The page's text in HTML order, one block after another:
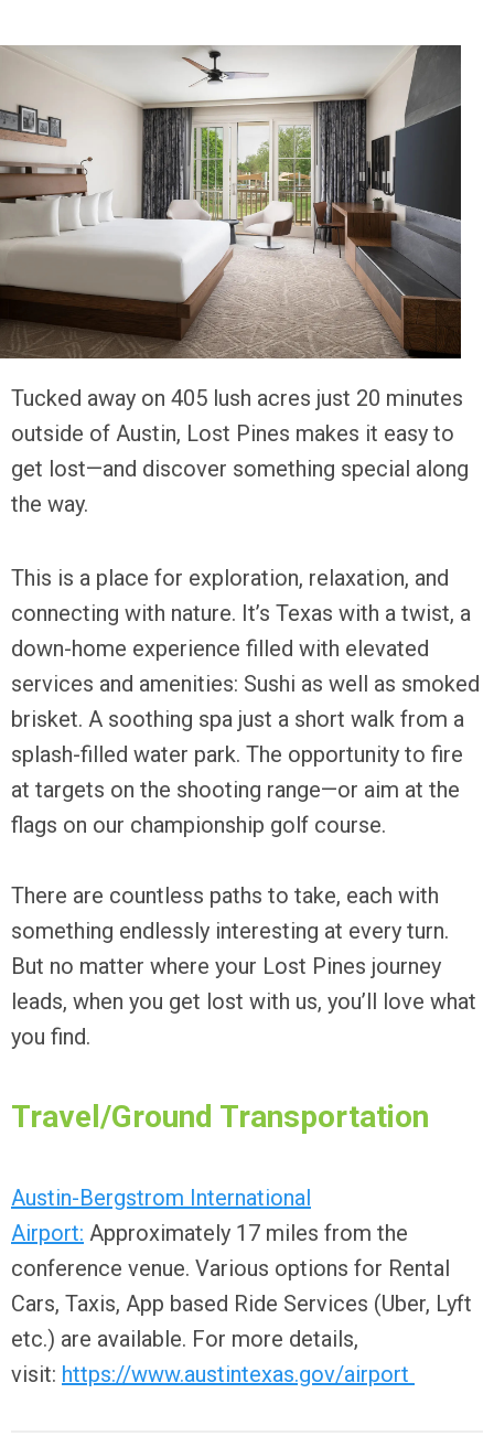
Tucked away on 405 lush acres just 20 minutes
outside of Austin, Lost Pines makes it easy to
get lost—and discover something special along
the way.
This is a place for exploration, relaxation, and
connecting with nature. It’s Texas with a twist, a
down-home experience filled with elevated
services and amenities: Sushi as well as smoked
brisket. A soothing spa just a short walk from a
splash-filled water park. The opportunity to fire
at targets on the shooting range—or aim at the
flags on our championship golf course.
There are countless paths to take, each with
something endlessly interesting at every turn.
But no matter where your Lost Pines journey
leads, when you get lost with us, you’ll love what
you find.
Travel/Ground Transportation
Austin-Bergstrom International
Airport: Approximately 17 miles from the
conference venue. Various options for Rental
Cars, Taxis, App based Ride Services (Uber, Lyft
etc.) are available. For more details,
visit: https://www.austintexas.gov/airport